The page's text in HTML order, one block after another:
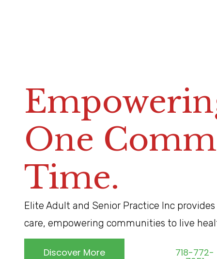
One
Time.
Elite Adult and Senior Practice Inc
care, empowering communities to live
Discover More 718-772-